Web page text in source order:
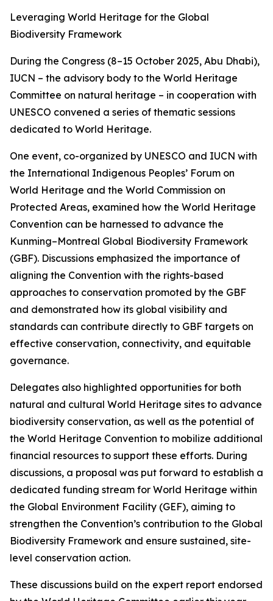
Leveraging World Heritage for the Global
Biodiversity Framework
During the Congress (8–15 October 2025, Abu Dhabi),
IUCN – the advisory body to the World Heritage
Committee on natural heritage – in cooperation with
UNESCO convened a series of thematic sessions
dedicated to World Heritage.
One event, co-organized by UNESCO and IUCN with
the International Indigenous Peoples’ Forum on
World Heritage and the World Commission on
Protected Areas, examined how the World Heritage
Convention can be harnessed to advance the
Kunming–Montreal Global Biodiversity Framework
(GBF). Discussions emphasized the importance of
aligning the Convention with the rights-based
approaches to conservation promoted by the GBF
and demonstrated how its global visibility and
standards can contribute directly to GBF targets on
effective conservation, connectivity, and equitable
governance.
Delegates also highlighted opportunities for both
natural and cultural World Heritage sites to advance
biodiversity conservation, as well as the potential of
the World Heritage Convention to mobilize additional
financial resources to support these efforts. During
discussions, a proposal was put forward to establish a
dedicated funding stream for World Heritage within
the Global Environment Facility (GEF), aiming to
strengthen the Convention’s contribution to the Global
Biodiversity Framework and ensure sustained, site-
level conservation action.
These discussions build on the expert report endorsed